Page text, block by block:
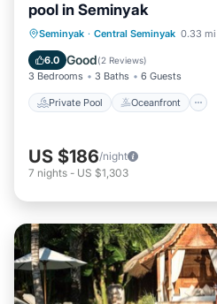
pool in Seminyak
Seminyak · Central Seminyak 0.33
6.0 Good(2 Reviews)
3 Bedrooms 3 Baths 6 Guests
Private Pool Oceanfront
Private Pool
Ocean View
US $186/night
7 nights - US $1,303